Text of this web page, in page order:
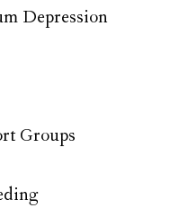
Depression
Groups